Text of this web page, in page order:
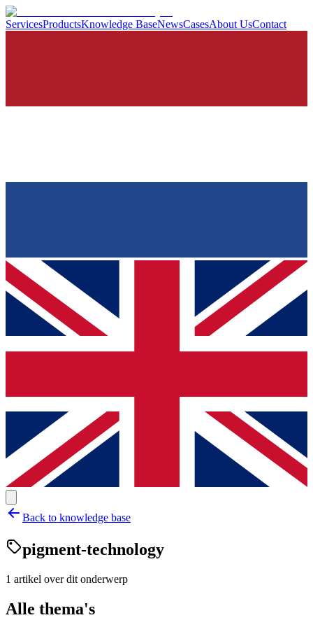
ServicesProductsKnowledge BaseNewsCasesAbout UsContact
Back to knowledge base
pigment-technology
1 artikel over dit onderwerp
Alle thema's